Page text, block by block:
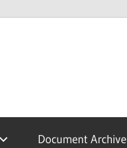
Document Archive